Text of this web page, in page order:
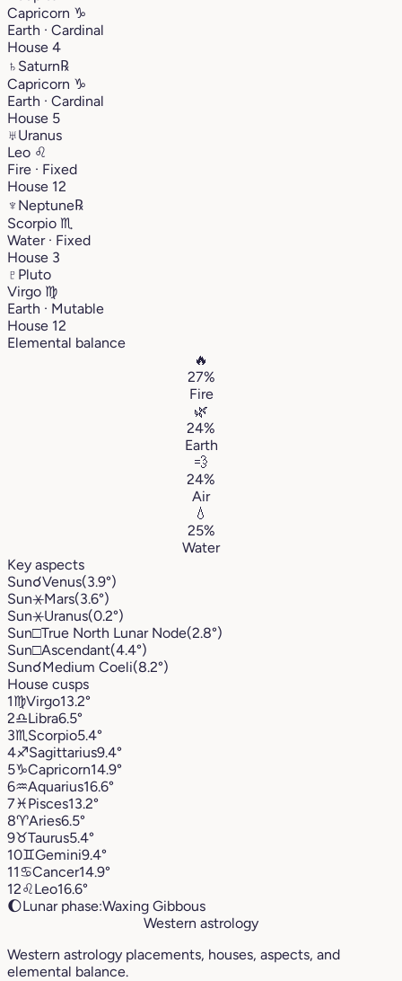
Capricorn ♑︎
Earth · Cardinal
House 4
♄ Saturn℞
Capricorn ♑︎
Earth · Cardinal
House 5
♅Uranus
Leo ♌︎
Fire · Fixed
House 12
♆ Neptune℞
Scorpio ♏︎
Water · Fixed
House 3
♇ Pluto
Virgo ♍︎
Earth · Mutable
House 12
Elemental balance
🔥
27%
Fire
🌿
24%
Earth
💨
24%
Air
💧
25%
Water
Key aspects
Sun☌Venus(3.9°)
Sun⚹Mars(3.6°)
Sun⚹Uranus(0.2°)
Sun□True North Lunar Node(2.8°)
Sun□Ascendant(4.4°)
Sun☌Medium Coeli(8.2°)
House cusps
1♍︎Virgo13.2°
2♎︎Libra6.5°
3♏︎ Scorpio5.4°
4♐︎Sagittarius9.4°
5♑︎Capricorn14.9°
6♒︎Aquarius16.6°
7♓︎Pisces13.2°
8♈︎Aries6.5°
9♉︎Taurus5.4°
10♊︎Gemini9.4°
11♋︎Cancer14.9°
12♌︎Leo16.6°
🌔Lunar phase:Waxing Gibbous
Western astrology
Western astrology placements, houses, aspects, and
elemental balance.